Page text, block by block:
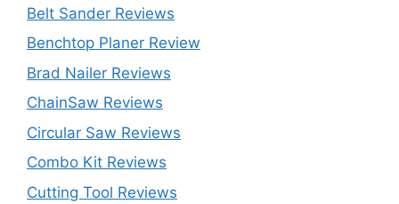
Belt Sander Reviews
Benchtop Planer Review
Brad Nailer Reviews
ChainSaw Reviews
Circular Saw Reviews
Combo Kit Reviews
Cutting Tool Reviews